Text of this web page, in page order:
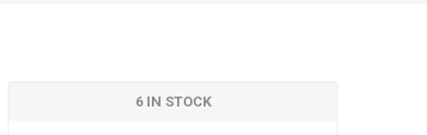
6 IN STOCK